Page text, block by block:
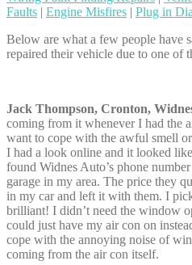
Faults | Engine Misfires | Plug in
Below are what a few people have
repaired their vehicle due to one of
Jack Thompson, Cronton,
coming from it whenever I had the
want to cope with the awful smell
I had a look online and it looked
found Widnes Auto’s phone
garage in my area. The price they
in my car and left it with them. I
brilliant! I didn’t need the window
could just have my air con on
cope with the annoying noise of
coming from the air con itself.